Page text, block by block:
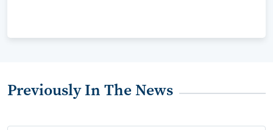
Previously In The News